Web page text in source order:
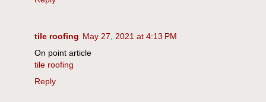
tile roofing May 27, 2021 at 4:13 PM
On point article
tile roofing
Reply